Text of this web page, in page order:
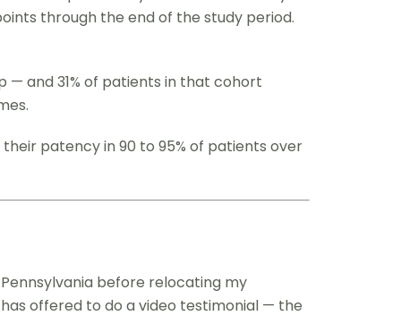
through the end of the study period.
and 31% of patients in that cohort
patency in 90 to 95% of patients over
before relocating my
offered to do a video testimonial — the